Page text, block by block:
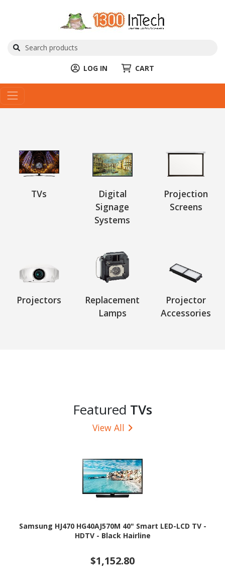
LOG IN CART
TVs
Digital
Signage
Systems
Projection
Screens
Projectors
Replacement
Lamps
Projector
Accessories
Featured TVs
View All
Samsung HJ470 HG40AJ570M 40" Smart LED-LCD TV -
HDTV - Black Hairline
$1,152.80